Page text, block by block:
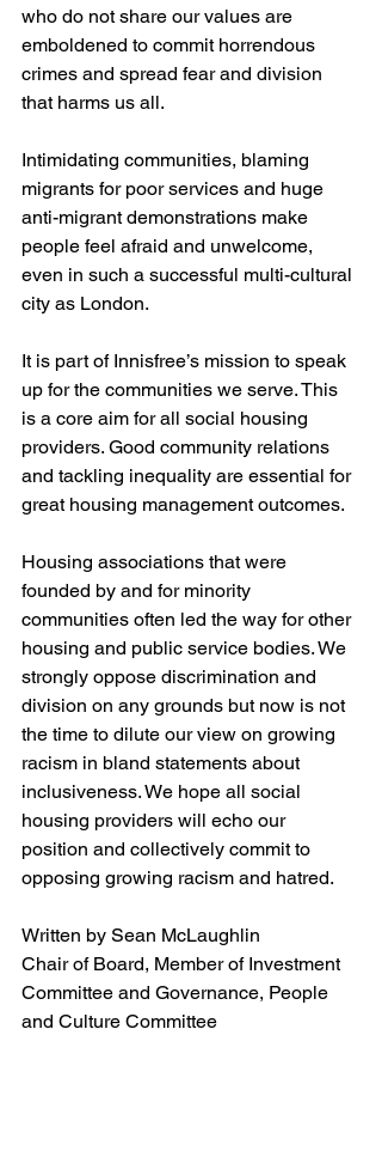
who do not share our values are
emboldened to commit horrendous
crimes and spread fear and division
that harms us all.
Intimidating communities, blaming
migrants for poor services and huge
anti-migrant demonstrations make
people feel afraid and unwelcome,
even in such a successful multi-cultural
city as London.
It is part of Innisfree’s mission to speak
up for the communities we serve. This
is a core aim for all social housing
providers. Good community relations
and tackling inequality are essential for
great housing management outcomes.
Housing associations that were
founded by and for minority
communities often led the way for other
housing and public service bodies. We
strongly oppose discrimination and
division on any grounds but now is not
the time to dilute our view on growing
racism in bland statements about
inclusiveness. We hope all social
housing providers will echo our
position and collectively commit to
opposing growing racism and hatred.
Written by Sean McLaughlin
Chair of Board, Member of Investment
Committee and Governance, People
and Culture Committee